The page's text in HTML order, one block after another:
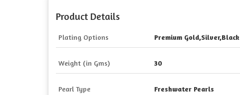
Product Details
Plating Options Premium Gold,Silver,Black
Weight (in Gms) 30
Pearl Type Freshwater Pearls